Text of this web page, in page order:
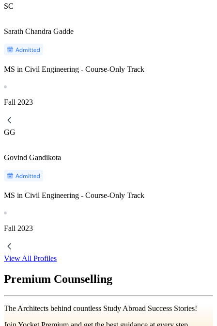
SC
Sarath Chandra Gadde
MS in Civil Engineering - Course-Only Track
Fall 2023
GG
Govind Gandikota
MS in Civil Engineering - Course-Only Track
Fall 2023
View All Profiles
Premium Counselling
The Architects behind countless Study Abroad Success Stories!